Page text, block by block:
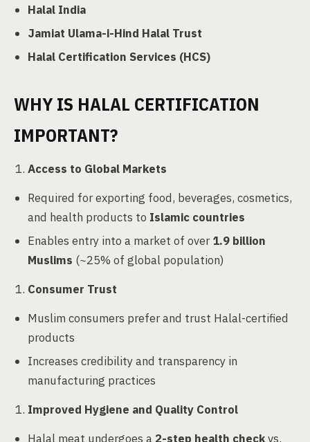
Halal India
Jamiat Ulama-i-Hind Halal Trust
Halal Certification Services (HCS)
WHY IS HALAL CERTIFICATION
IMPORTANT?
Access to Global Markets
Required for exporting food, beverages, cosmetics,
and health products to Islamic countries
Enables entry into a market of over1.9 billion
Muslims (~25% of global population)
Consumer Trust
Muslim consumers prefer and trust Halal-certified
products
Increases credibility and transparency in
manufacturing practices
Improved Hygiene and Quality Control
Halal meat undergoes a 2-step health checkvs.